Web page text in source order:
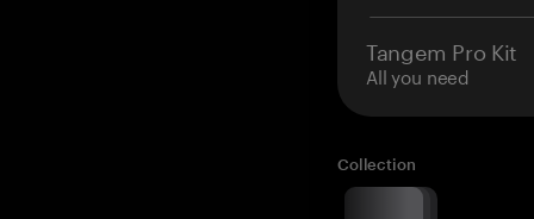
Tangem Pro Kit
All you need
Collection